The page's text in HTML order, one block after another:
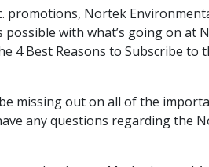
Nortek
with what’s going on at
4 Best Reasons to Subscribe to
missing out on all of the
any questions regarding the